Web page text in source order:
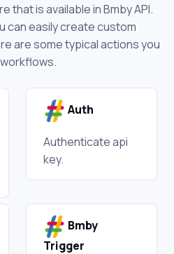
that is available in Bmby API.
can easily create custom
are some typical actions you
Auth
Authenticate api
key.
Bmby
Trigger